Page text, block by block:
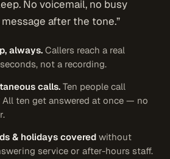
No voicemail, no busy
after the tone.”
always. Callers reach a real
not a recording.
calls. Ten people call
ten get answered at once — no
& holidays covered without
service or after-hours staff.